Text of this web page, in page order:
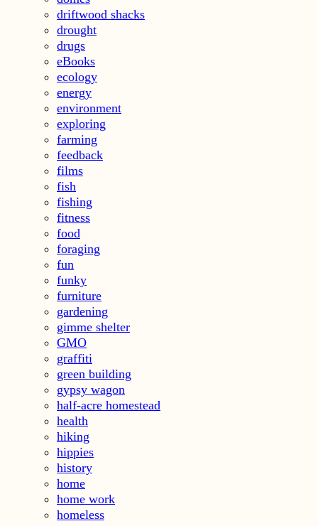
driftwood shacks
drought
drugs
eBooks
ecology
energy
environment
exploring
farming
feedback
films
fish
fishing
fitness
food
foraging
fun
funky
furniture
gardening
gimme shelter
GMO
graffiti
green building
gypsy wagon
half-acre homestead
health
hiking
hippies
history
home
home work
homeless